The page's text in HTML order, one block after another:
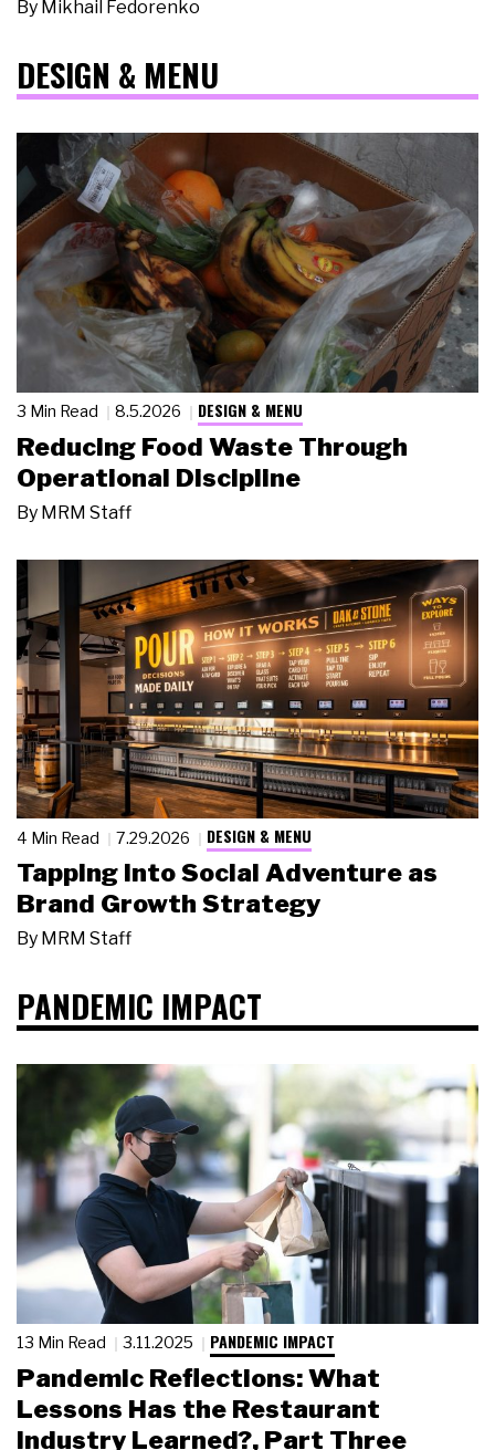
By Mikhail Fedorenko
DESIGN & MENU
3 Min Read 8.5.2026 DESIGN & MENU
Reducing Food Waste Through
Operational Discipline
By MRM Staff
4 Min Read 7.29.2026 DESIGN & MENU
Tapping Into Social Adventure as
Brand Growth Strategy
By MRM Staff
PANDEMIC IMPACT
13 Min Read 3.11.2025 PANDEMIC IMPACT
Pandemic Reflections: What
Lessons Has the Restaurant
Industry Learned?, Part Three